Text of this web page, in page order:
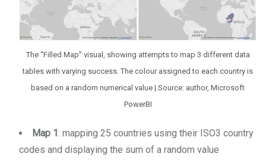
The “Filled Map” visual, showing attempts to map 3 different data
tables with varying success. The colour assigned to each country is
based on a random numerical value | Source: author, Microsoft
PowerBI
Map 1: mapping 25 countries using their ISO3 country
codes and displaying the sum of a random value